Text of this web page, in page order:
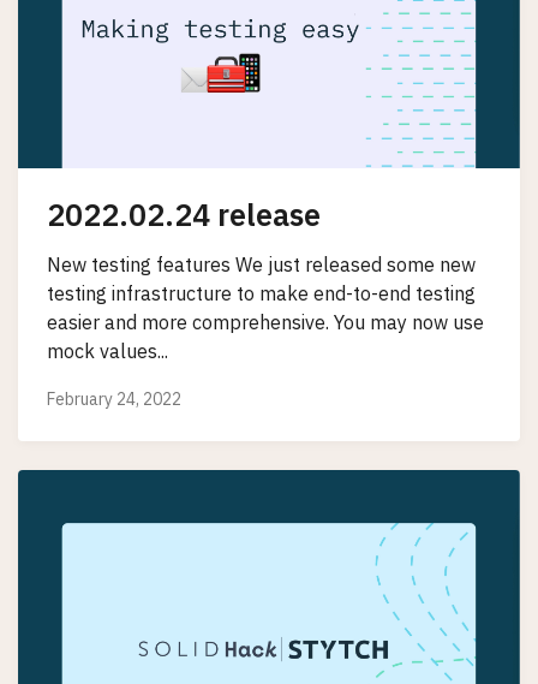
2022.02.24 release
New testing features We just released some new
testing infrastructure to make end-to-end testing
easier and more comprehensive. You may now use
mock values...
February 24, 2022